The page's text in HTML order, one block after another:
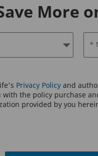
More
*
Privacy Policyand
the policy purchase
provided by you